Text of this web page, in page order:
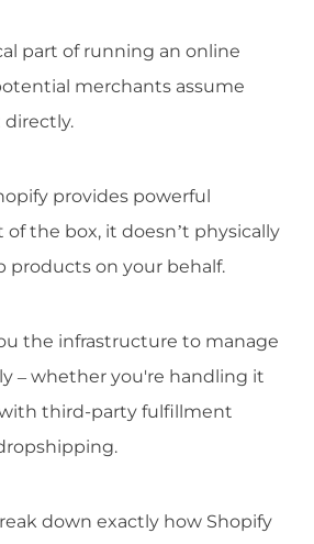
part of running an online
merchants assume
directly.
provides powerful
the box, it doesn’t physically
products on your behalf.
the infrastructure to manage
– whether you're handling it
third-party fulfillment
down exactly how Shopify